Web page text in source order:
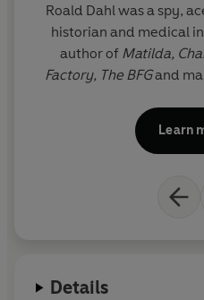
©1980 The Roald Dahl
Penguin Audio
Roald Dahl was a spy,
historian and medical
author of Matilda,
Factory, The BFGand
Learn
Details